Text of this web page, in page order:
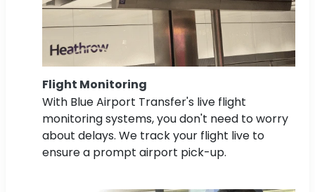
Flight Monitoring
With Blue Airport Transfer's live flight
monitoring systems, you don't need to worry
about delays. We track your flight live to
ensure a prompt airport pick-up.